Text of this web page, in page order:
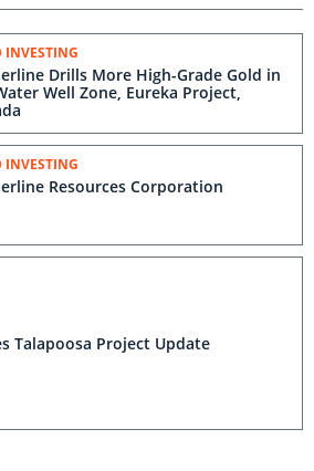
INVESTING
Drills More High-Grade Gold in
Well Zone, Eureka Project,
INVESTING
Resources Corporation
Talapoosa Project Update